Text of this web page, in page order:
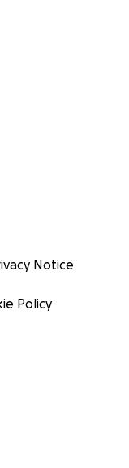
Notice
Policy